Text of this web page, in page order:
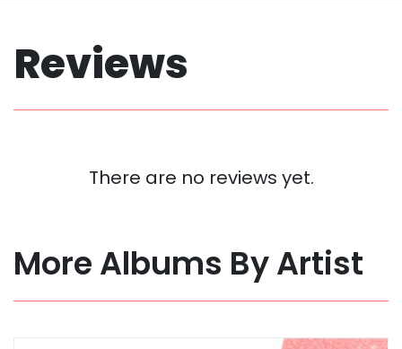
Reviews
There are no reviews yet.
More Albums By Artist